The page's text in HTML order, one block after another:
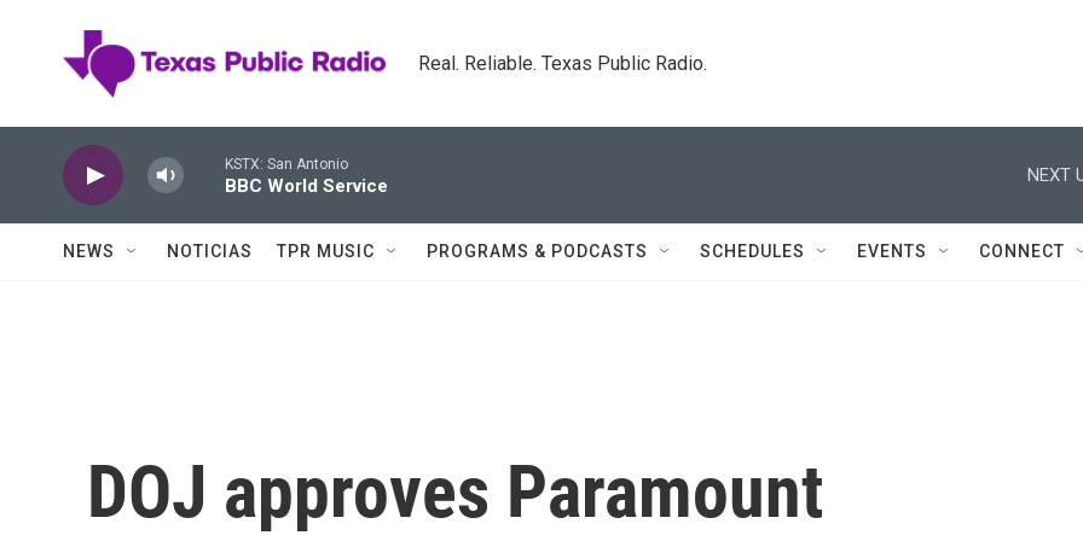
Real. Reliable. Texas Public Radio.
KSTX: San Antonio
BBC World Service
NEXT
NEWS NOTICIAS TPR MUSIC PROGRAMS & PODCASTS SCHEDULES EVENTS CONNECT
DOJ approves Paramount